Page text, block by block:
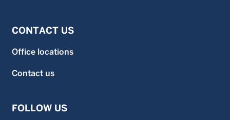
CONTACT US
Office locations
Contact us
FOLLOW US